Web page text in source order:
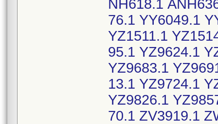
NH618.1
76.1 YY6049.1
YZ1511.1
95.1 YZ9624.1
YZ9683.1
13.1 YZ9724.1
YZ9826.1
70.1 ZV3919.1